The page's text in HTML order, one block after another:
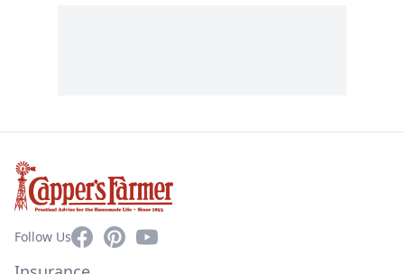
Follow UsFacebookPinterestYouTube